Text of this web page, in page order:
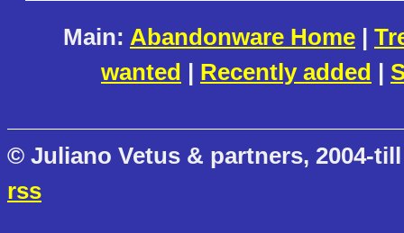
Main: Abandonware Home |
wanted | Recently added |
© Juliano Vetus & partners, 2004-
rss